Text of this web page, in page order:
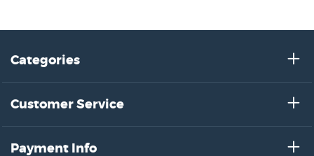
Categories
Customer Service
Payment Info